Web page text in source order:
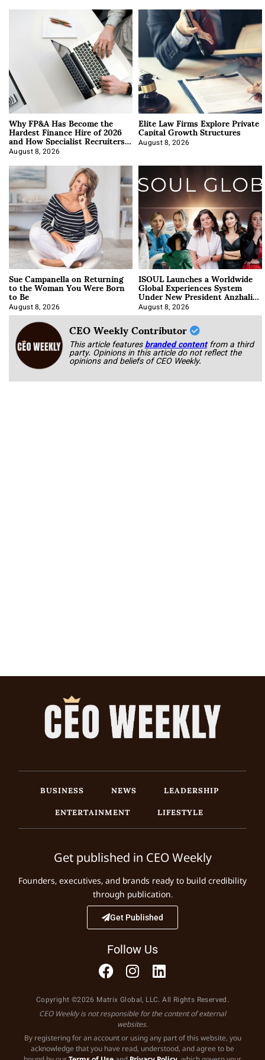
Why FP&A Has Become the
Hardest Finance Hire of 2026
and How Specialist Recruiters
Approach It
August 8, 2026
Elite Law Firms Explore Private
Capital Growth Structures
August 8, 2026
Sue Campanella on Returning
to the Woman You Were Born
to Be
August 8, 2026
ISOUL Launches a Worldwide
Global Experiences System
Under New President Anzhalika
Korab
August 8, 2026
CEO Weekly Contributor
This article featuresbranded content from a third
party. Opinions in this article do not reflect the
opinions and beliefs of CEO Weekly.
BUSINESS NEWS
LEADERSHIP
ENTERTAINMENT
LIFESTYLE
Get published in CEO Weekly
Founders, executives, and brands ready to build credibility
through publication.
Get Published
Follow Us
Copyright ©2026 Matrix Global, LLC. All Rights Reserved.
CEO Weekly is not responsible for the content of external
websites.
By registering for an account or using any part of this website, you
acknowledge that you have read, understood, and agree to be